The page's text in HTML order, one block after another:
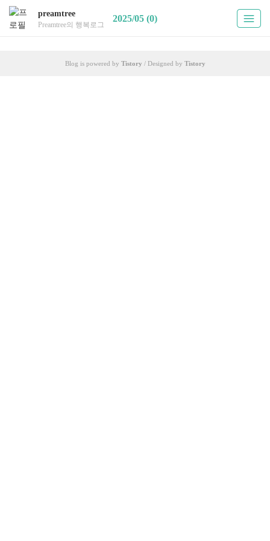
preamtree
Preamtree의 행복로그
2025/05 (0)
Blog is powered by Tistory / Designed by Tistory